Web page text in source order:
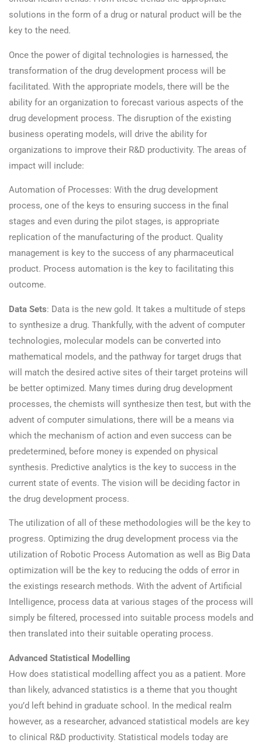
solutions in the form of a drug or natural product will be the
key to the need.
Once the power of digital technologies is harnessed, the
transformation of the drug development process will be
facilitated. With the appropriate models, there will be the
ability for an organization to forecast various aspects of the
drug development process. The disruption of the existing
business operating models, will drive the ability for
organizations to improve their R&D productivity. The areas of
impact will include:
Automation of Processes: With the drug development
process, one of the keys to ensuring success in the final
stages and even during the pilot stages, is appropriate
replication of the manufacturing of the product. Quality
management is key to the success of any pharmaceutical
product. Process automation is the key to facilitating this
outcome.
Data Sets: Data is the new gold. It takes a multitude of steps
to synthesize a drug. Thankfully, with the advent of computer
technologies, molecular models can be converted into
mathematical models, and the pathway for target drugs that
will match the desired active sites of their target proteins will
be better optimized. Many times during drug development
processes, the chemists will synthesize then test, but with the
advent of computer simulations, there will be a means via
which the mechanism of action and even success can be
predetermined, before money is expended on physical
synthesis. Predictive analytics is the key to success in the
current state of events. The vision will be deciding factor in
the drug development process.
The utilization of all of these methodologies will be the key to
progress. Optimizing the drug development process via the
utilization of Robotic Process Automation as well as Big Data
optimization will be the key to reducing the odds of error in
the existings research methods. With the advent of Artificial
Intelligence, process data at various stages of the process will
simply be filtered, processed into suitable process models and
then translated into their suitable operating process.
Advanced Statistical Modelling
How does statistical modelling affect you as a patient. More
than likely, advanced statistics is a theme that you thought
you’d left behind in graduate school. In the medical realm
however, as a researcher, advanced statistical models are key
to clinical R&D productivity. Statistical models today are